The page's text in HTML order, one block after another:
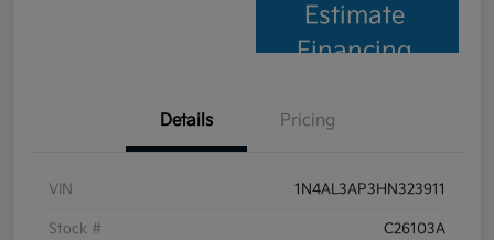
Estimate
Financing
Details Pricing
VIN 1N4AL3AP3HN323911
Stock # C26103A